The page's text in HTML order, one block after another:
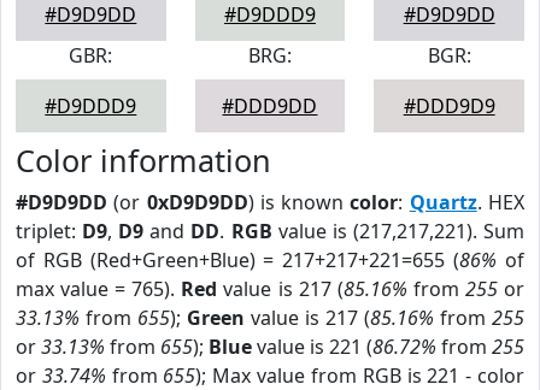
#D9D9DD
#D9DDD9
#D9D9DD
GBR:
#D9DDD9
BRG:
#DDD9DD
BGR:
#DDD9D9
Color information
#D9D9DD (or 0xD9D9DD) is knowncolor: Quartz. HEX
triplet: D9, D9 and DD. RGB value is (217,217,221). Sum
of RGB (Red+Green+Blue) = 217+217+221=655 (86% of
max value = 765). Red value is 217 (85.16% from 255or
33.13% from 655); Green value is 217 (85.16% from 255
or33.13% from 655); Bluevalue is 221 (86.72% from 255
or 33.74% from 655); Max value from RGB is 221 - color